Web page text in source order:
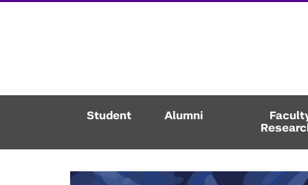
Resources & Classes
Student Alumni